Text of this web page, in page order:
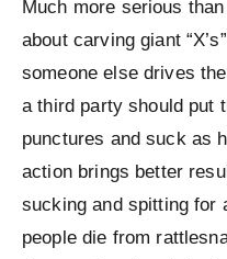
Much more serious
about carving giant
someone else drives
a third party should put
punctures and suck as
action brings better
sucking and spitting for
people die from